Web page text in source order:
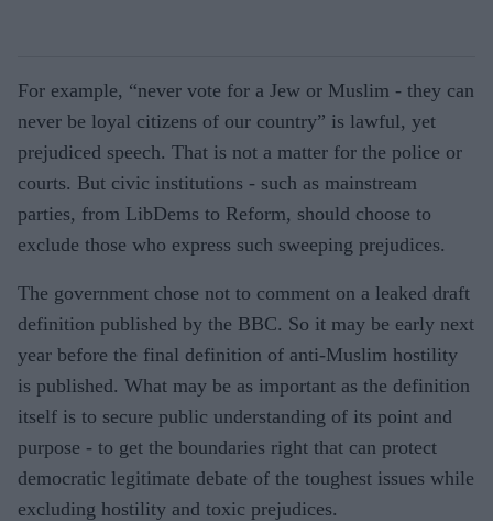
For example, “never vote for a Jew or Muslim - they can
never be loyal citizens of our country” is lawful, yet
prejudiced speech. That is not a matter for the police or
courts. But civic institutions - such as mainstream
parties, from LibDems to Reform, should choose to
exclude those who express such sweeping prejudices.
The government chose not to comment on a leaked draft
definition published by the BBC. So it may be early next
year before the final definition of anti-Muslim hostility
is published. What may be as important as the definition
itself is to secure public understanding of its point and
purpose - to get the boundaries right that can protect
democratic legitimate debate of the toughest issues while
excluding hostility and toxic prejudices.